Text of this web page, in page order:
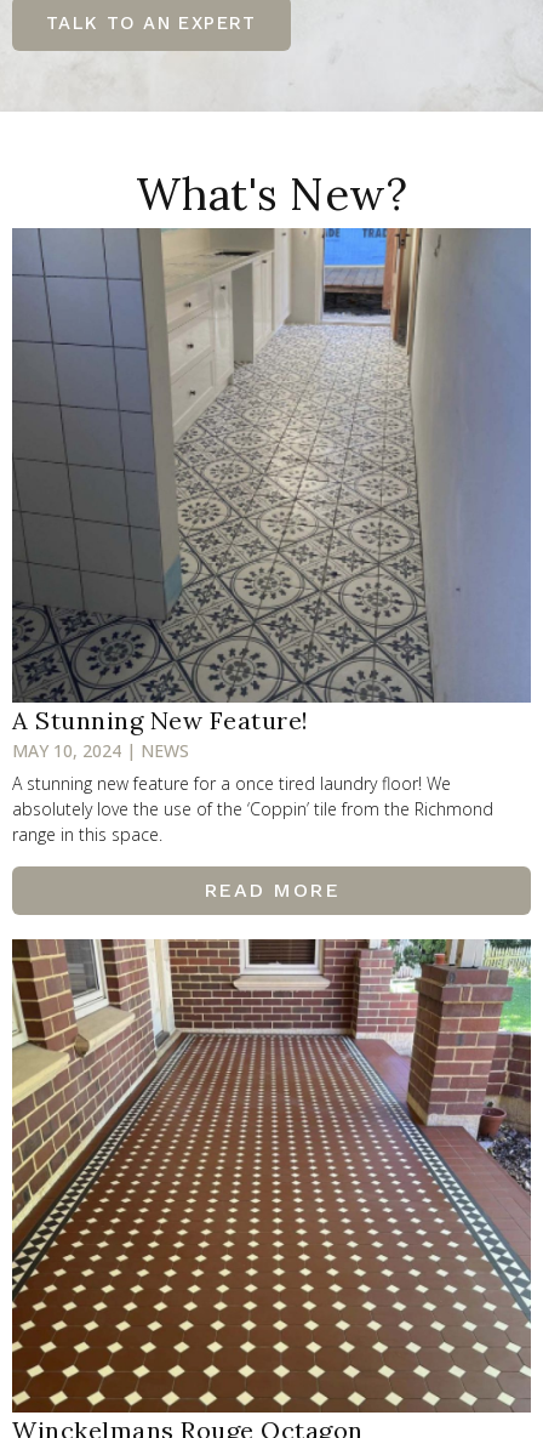
TALK TO AN EXPERT
What's New?
A Stunning New Feature!
MAY 10, 2024 | NEWS
A stunning new feature for a once tired laundry floor! We
absolutely love the use of the ‘Coppin’ tile from the Richmond
range in this space.
READ MORE
Winckelmans Rouge Octagon